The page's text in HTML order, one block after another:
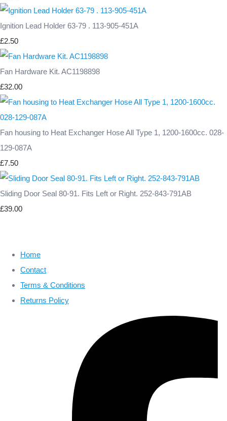
Ignition Lead Holder 63-79 . 113-905-451A
£2.50
Fan Hardware Kit. AC1198898
£32.00
Fan housing to Heat Exchanger Hose All Type 1, 1200-1600cc. 028-
129-087A
£7.50
Sliding Door Seal 80-91. Fits Left or Right. 252-843-791AB
£39.00
Home
Contact
Terms & Conditions
Returns Policy